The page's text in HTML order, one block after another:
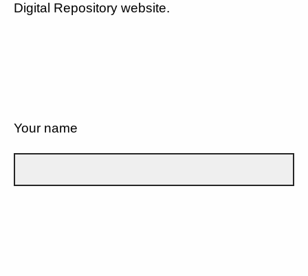
Digital Repository website.
Your name